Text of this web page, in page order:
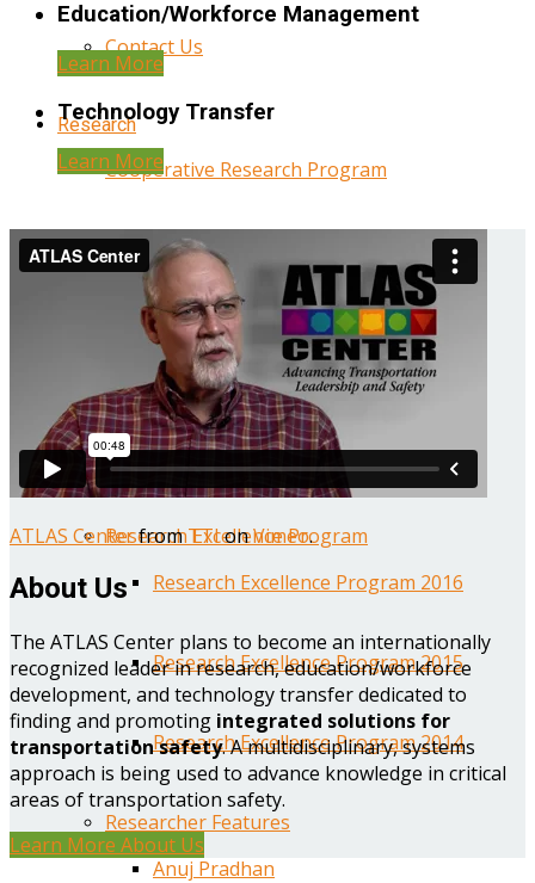
Contact Us
Research
Cooperative Research Program
Research Administration
Year Three Research Reports
Year Two Research Reports
Year One Research Reports
Research Excellence Program
Research Excellence Program 2016
Research Excellence Program 2015
Research Excellence Program 2014
Researcher Features
Anuj Pradhan
Education/Workforce Management
Learn More
Technology Transfer
Learn More
ATLAS CenterfromTTIonVimeo.
About Us
The ATLAS Center plans to become an internationally
recognized leader in research, education/workforce
development, and technology transfer dedicated to
finding and promoting integrated solutions for
transportation safety. A multidisciplinary, systems
approach is being used to advance knowledge in critical
areas of transportation safety.
Learn More About Us